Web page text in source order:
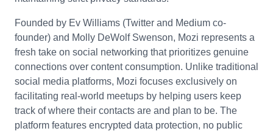
Founded by Ev Williams (Twitter and Medium co-
founder) and Molly DeWolf Swenson, Mozi represents a
fresh take on social networking that prioritizes genuine
connections over content consumption. Unlike traditional
social media platforms, Mozi focuses exclusively on
facilitating real-world meetups by helping users keep
track of where their contacts are and plan to be. The
platform features encrypted data protection, no public